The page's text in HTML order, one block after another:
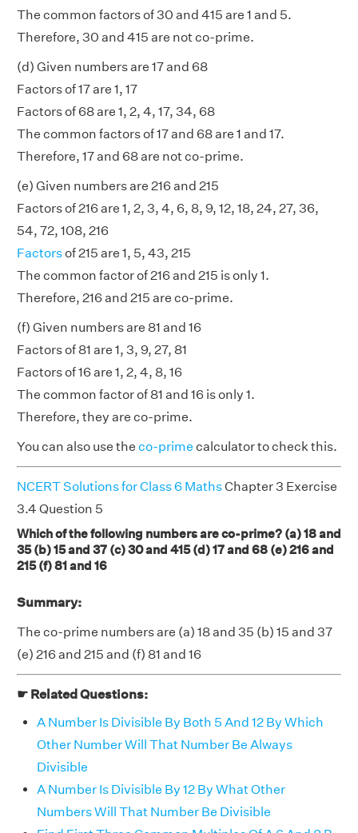
The common factors of 30 and 415 are 1 and 5.
Therefore, 30 and 415 are not co-prime.
(d) Given numbers are 17 and 68
Factors of 17 are 1, 17
Factors of 68 are 1, 2, 4, 17, 34, 68
The common factors of 17 and 68 are 1 and 17.
Therefore, 17 and 68 are not co-prime.
(e) Given numbers are 216 and 215
Factors of 216 are 1, 2, 3, 4, 6, 8, 9, 12, 18, 24, 27, 36,
54, 72, 108, 216
Factorsof 215 are 1, 5, 43, 215
The common factor of 216 and 215 is only 1.
Therefore, 216 and 215 are co-prime.
(f) Given numbers are 81 and 16
Factors of 81 are 1, 3, 9, 27, 81
Factors of 16 are 1, 2, 4, 8, 16
The common factor of 81 and 16 is only 1.
Therefore, they are co-prime.
You can also use the co-prime calculator to check this.
NCERT Solutions for Class 6 MathsChapter 3 Exercise
3.4 Question 5
Which of the following numbers are co-prime? (a) 18 and
35 (b) 15 and 37 (c) 30 and 415 (d) 17 and 68 (e) 216 and
215 (f) 81 and 16
Summary:
The co-prime numbers are (a) 18 and 35 (b) 15 and 37
(e) 216 and 215 and (f) 81 and 16
☛ Related Questions:
A Number Is Divisible By Both 5 And 12 By Which
Other Number Will That Number Be Always
Divisible
A Number Is Divisible By 12 By What Other
Numbers Will That Number Be Divisible